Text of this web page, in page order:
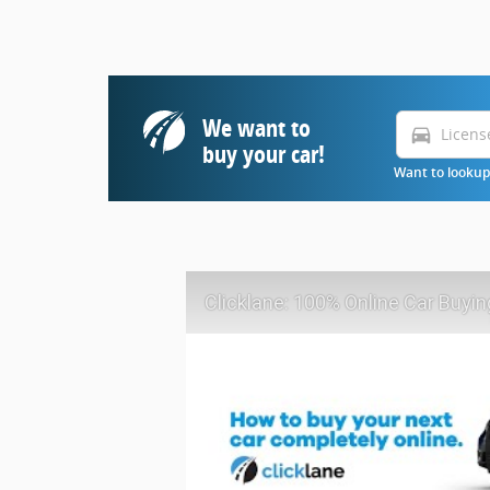
We want to
buy your car!
directions_car
Want to lookup
Clicklane: 100% Online Car